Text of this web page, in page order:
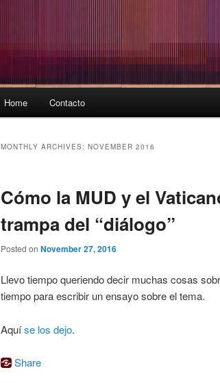
Home Contacto
MONTHLY ARCHIVES: NOVEMBER 2016
Cómo la MUD y el
trampa del “diálogo”
Posted on November 27, 2016
Llevo tiempo queriendo decir muchas cosas
tiempo para escribir un ensayo sobre el tema.
Aquíse los dejo.
Share